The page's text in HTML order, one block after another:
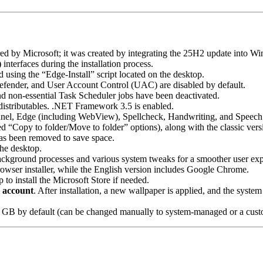
by Microsoft; it was created by integrating the 25H2 update into
interfaces during the installation process.
the “Edge-Install” script located on the desktop.
and User Account Control (UAC) are disabled by default.
essential Task Scheduler jobs have been deactivated.
.NET Framework 3.5 is enabled.
Edge (including WebView), Spellcheck, Handwriting, and
“Copy to folder/Move to folder” options), along with the classic
been removed to save space.
desktop.
processes and various system tweaks for a smoother user
installer, while the English version includes Google Chrome.
to install the Microsoft Store if needed.
account. After installation, a new wallpaper is applied, and the
by default (can be changed manually to system-managed or a